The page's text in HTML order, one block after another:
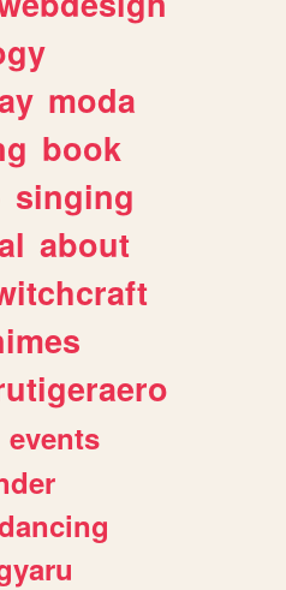
moda
book
singing
about
events